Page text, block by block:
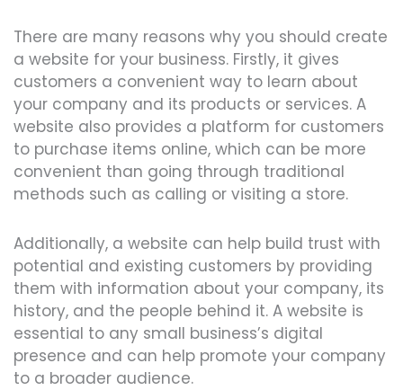
There are many reasons why you should create
a website for your business. Firstly, it gives
customers a convenient way to learn about
your company and its products or services. A
website also provides a platform for customers
to purchase items online, which can be more
convenient than going through traditional
methods such as calling or visiting a store.
Additionally, a website can help build trust with
potential and existing customers by providing
them with information about your company, its
history, and the people behind it. A website is
essential to any small business’s digital
presence and can help promote your company
to a broader audience.